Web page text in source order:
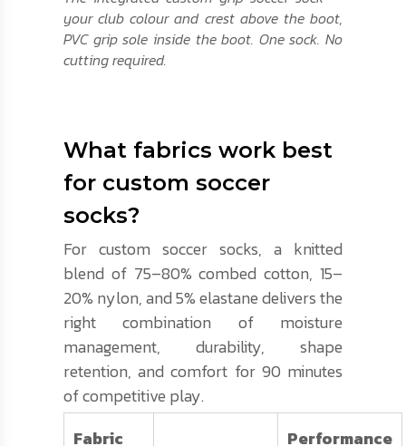
your club colour and crest above the boot,
PVC grip sole inside the boot. One sock. No
cutting required.
What fabrics work best
for custom soccer
socks?
For custom soccer socks, a knitted
blend of 75–80% combed cotton, 15–
20% nylon, and 5% elastane delivers the
right combination of moisture
management, durability, shape
retention, and comfort for 90 minutes
of competitive play.
Fabric
Performance